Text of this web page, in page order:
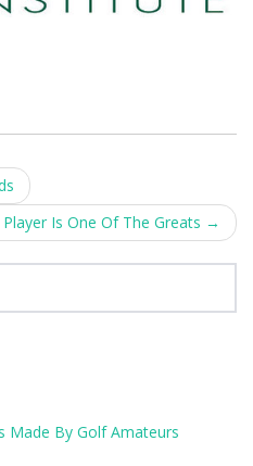
Is One Of The Greats →
Made By Golf Amateurs